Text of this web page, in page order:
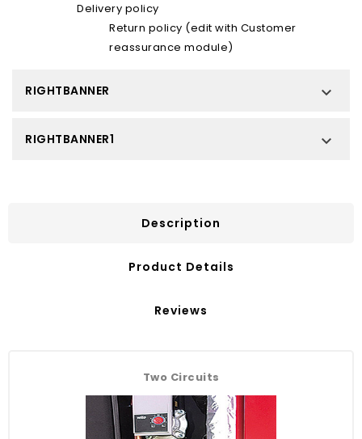
Delivery policy
Return policy (edit with Customer
reassurance module)
RIGHTBANNER 
RIGHTBANNER1 
Description
Product Details
Reviews
Two Circuits